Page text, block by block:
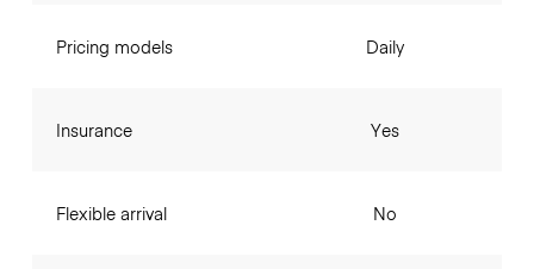
Pricing models
Insurance
Flexible arrival
Daily
Yes
No